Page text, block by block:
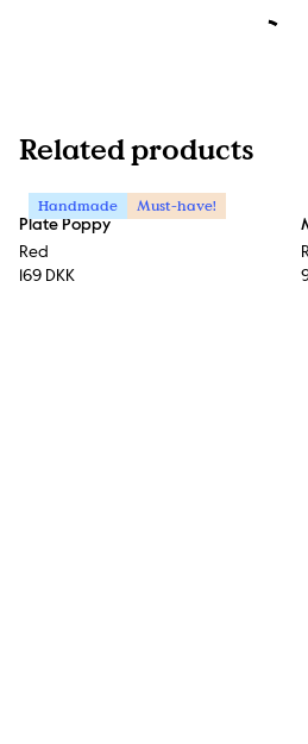
Related products
Handmade Must-have!
Plate Poppy
Red
169 DKK